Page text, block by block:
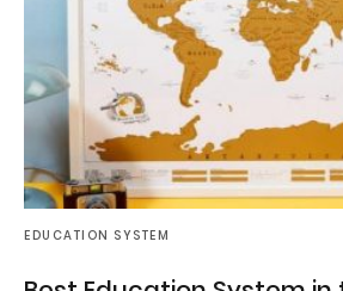
EDUCATION SYSTEM